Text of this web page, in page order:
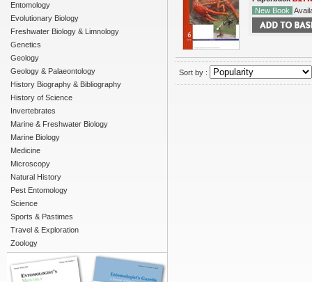
Entomology
Evolutionary Biology
Freshwater Biology & Limnology
Genetics
Geology
Geology & Palaeontology
History Biography & Bibliography
History of Science
Invertebrates
Marine & Freshwater Biology
Marine Biology
Medicine
Microscopy
Natural History
Pest Entomology
Science
Sports & Pastimes
Travel & Exploration
Zoology
New Book
Sort by :